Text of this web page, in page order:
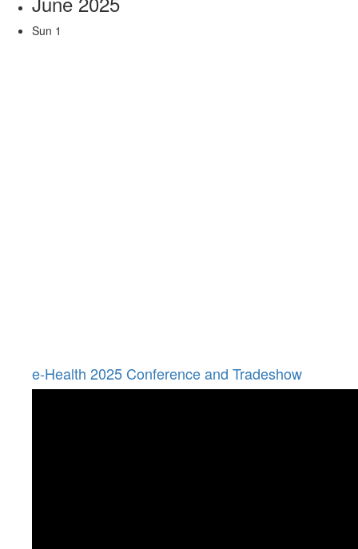
Sun 1
e-Health 2025 Conference and Tradeshow